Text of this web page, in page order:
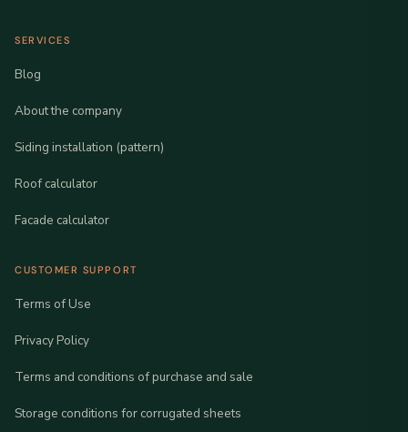
SERVICES
Blog
About the company
Siding installation (pattern)
Roof calculator
Facade calculator
CUSTOMER SUPPORT
Terms of Use
Privacy Policy
Terms and conditions of purchase and sale
Storage conditions for corrugated sheets